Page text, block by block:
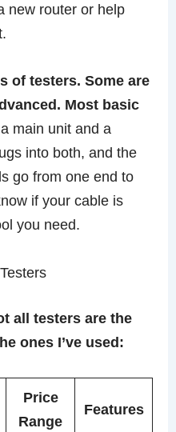
new router or help
of testers. Some are
Most basic
a main unit and a
into both, and the
go from one end to
if your cable is
you need.
all testers are the
ones I’ve used:
Price
Range
Features